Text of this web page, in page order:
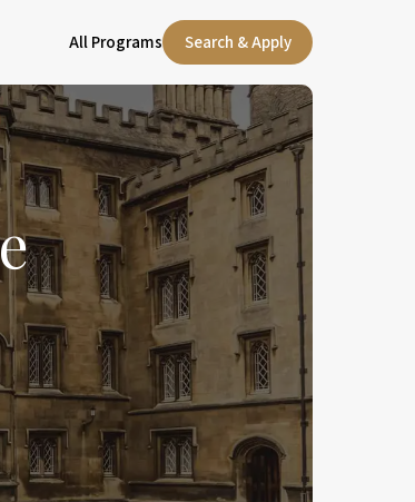
All Programs Search & Apply